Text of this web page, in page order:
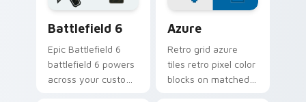
Battlefield 6
Epic Battlefield 6
battlefield 6 powers
across your custom
Azure
Retro grid azure
tiles retro pixel color
blocks on matched